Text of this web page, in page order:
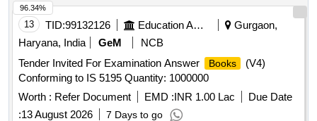
13 TID:99132126 Education And Research Institute
Gurgaon,
Haryana, India
GeM
NCB
Tender Invited For Examination Answer
Books
(V4)
Conforming to IS 5195 Quantity: 1000000
Worth : Refer Document EMD :INR 1.00 Lac
Due Date
:13 August 2026 7 Days to go
96.34%